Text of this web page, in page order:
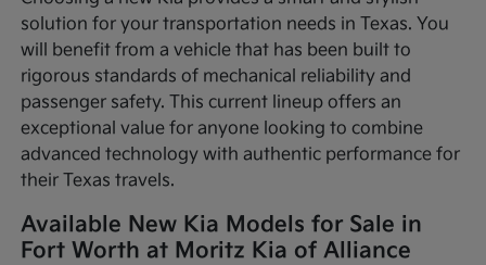
solution for your transportation needs in Texas. You
will benefit from a vehicle that has been built to
rigorous standards of mechanical reliability and
passenger safety. This current lineup offers an
exceptional value for anyone looking to combine
advanced technology with authentic performance for
their Texas travels.
Available New Kia Models for Sale in
Fort Worth at Moritz Kia of Alliance